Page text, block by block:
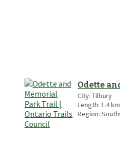
Odette
City:Tilbury
Length: 1.4km
Region: